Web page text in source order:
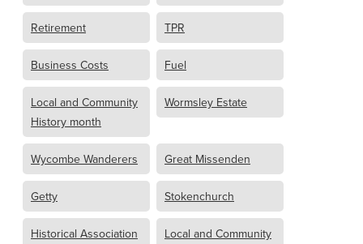
Retirement TPR
Business Costs Fuel
Local and Community
History month
Wormsley Estate
Wycombe Wanderers Great Missenden
Getty Stokenchurch
Historical Association Local and Community